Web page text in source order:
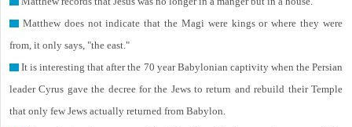
Matthew does not indicate that the Magi were kings or where they were
from, it only says, "the east."
It is interesting that after the 70 year Babylonian captivity when the Persian
leader Cyrus gave the decree for the Jews to return and rebuild their Temple
that only few Jews actually returned from Babylon.